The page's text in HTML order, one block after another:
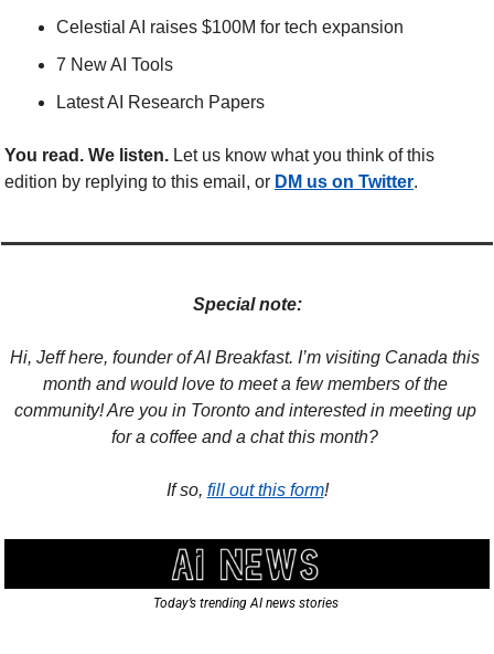
Celestial AI raises $100M for tech expansion
7 New AI Tools
Latest AI Research Papers
You read. We listen. Let us know what you think of this
edition by replying to this email, or DM us on Twitter.
Special note:
Hi, Jeff here, founder of AI Breakfast. I’m visiting Canada this
month and would love to meet a few members of the
community! Are you in Toronto and interested in meeting up
for a coffee and a chat this month?
If so, fill out this form!
Today’s trending AI news stories